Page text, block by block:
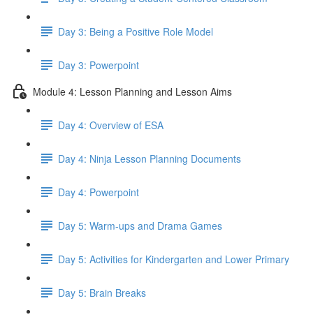
Day 3: Being a Positive Role Model
Day 3: Powerpoint
Module 4: Lesson Planning and Lesson Aims
Day 4: Overview of ESA
Day 4: Ninja Lesson Planning Documents
Day 4: Powerpoint
Day 5: Warm-ups and Drama Games
Day 5: Activities for Kindergarten and Lower Primary
Day 5: Brain Breaks